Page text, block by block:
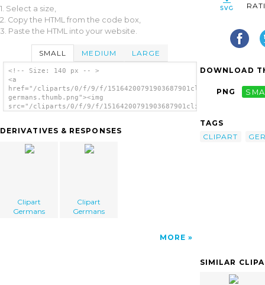
1. Select a size,
2. Copy the HTML from the code box,
3. Paste the HTML into your website.
SMALL MEDIUM LARGE
<!-- Size: 140 px -- >
<a
href="/cliparts/0/f/9/f/15164200791903687901clipart-
germans.thumb.png"><img
src="/cliparts/0/f/9/f/15164200791903687901clipart-
DERIVATIVES & RESPONSES
Clipart
Germans
Clipart
Germans
MORE
DOWNLOAD
PNG
TAGS
CLIPART
SIMILAR